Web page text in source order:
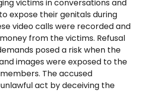
victims in conversations and
expose their genitals during
video calls were recorded and
from the victims. Refusal
posed a risk when the
images were exposed to the
The accused
act by deceiving the